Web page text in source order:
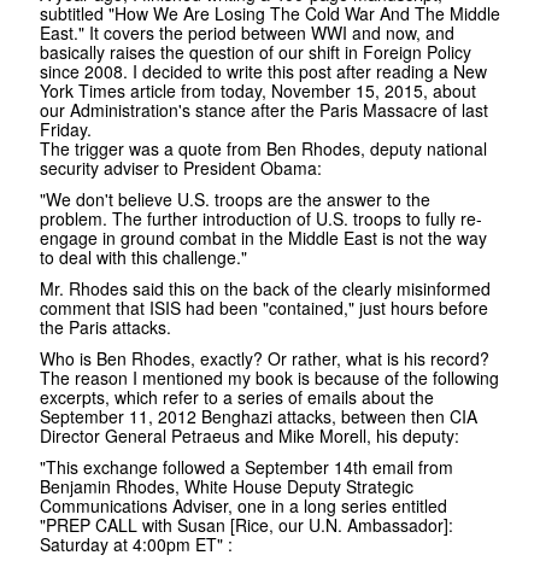
subtitled "How We Are Losing The Cold War And The Middle
East." It covers the period between WWI and now, and
basically raises the question of our shift in Foreign Policy
since 2008. I decided to write this post after reading a New
York Times article from today, November 15, 2015, about
our Administration's stance after the Paris Massacre of last
Friday.
The trigger was a quote from Ben Rhodes, deputy national
security adviser to President Obama:
"We don't believe U.S. troops are the answer to the
problem. The further introduction of U.S. troops to fully re-
engage in ground combat in the Middle East is not the way
to deal with this challenge."
Mr. Rhodes said this on the back of the clearly misinformed
comment that ISIS had been "contained," just hours before
the Paris attacks.
Who is Ben Rhodes, exactly? Or rather, what is his record?
The reason I mentioned my book is because of the following
excerpts, which refer to a series of emails about the
September 11, 2012 Benghazi attacks, between then CIA
Director General Petraeus and Mike Morell, his deputy:
"This exchange followed a September 14th email from
Benjamin Rhodes, White House Deputy Strategic
Communications Adviser, one in a long series entitled
"PREP CALL with Susan [Rice, our U.N. Ambassador]:
Saturday at 4:00pm ET" :